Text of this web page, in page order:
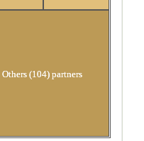
Others (104) partners